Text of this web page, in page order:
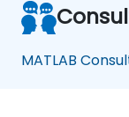
MATLAB